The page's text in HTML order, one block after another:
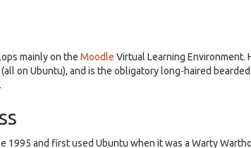
mainly on the Moodle Virtual Learning Environment.
on Ubuntu), and is the obligatory long-haired
.
1995 and first used Ubuntu when it was a Warty